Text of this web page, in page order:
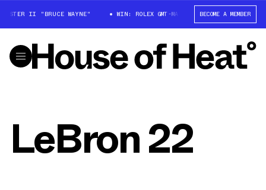
II "BRUCE WAYNE" WIN: ROLEX GMT-MASTER II "BRUCE WAYNE"
BECOME A MEMBER
LeBron 22